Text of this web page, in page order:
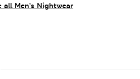
all Men’s Nightwear